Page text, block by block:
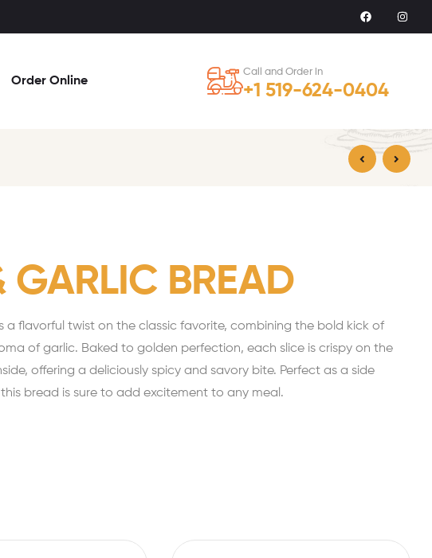
Order Online
Call and Order in
+1 519-624-0404
GARLIC BREAD
a flavorful twist on the classic favorite, combining the bold kick of
of garlic. Baked to golden perfection, each slice is crispy on the
offering a deliciously spicy and savory bite. Perfect as a side
bread is sure to add excitement to any meal.